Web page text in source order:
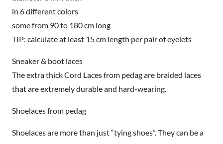
in 6 different colors
some from 90 to 180 cm long
TIP: calculate at least 15 cm length per pair of eyelets
Sneaker & boot laces
The extra thick Cord Laces from pedag are braided laces
that are extremely durable and hard-wearing.
Shoelaces from pedag
Shoelaces are more than just “tying shoes”. They can be a